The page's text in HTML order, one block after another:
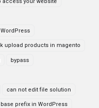
upload products in magento
bypass
can not edit file solution
prefix in WordPress